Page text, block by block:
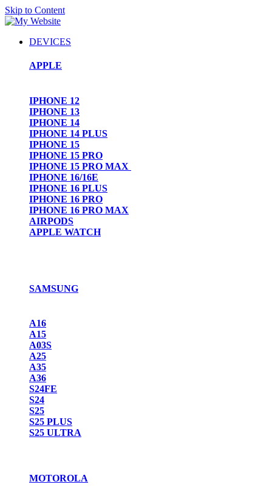
Skip to Content
DEVICES
APPLE
IPHONE 12
IPHONE 13
IPHONE 14
IPHONE 14 PLUS
IPHONE 15
IPHONE 15 PRO
IPHONE 15 PRO MAX
IPHONE 16/16E
IPHONE 16 PLUS
IPHONE 16 PRO
IPHONE 16 PRO MAX
AIRPODS
APPLE WATCH
SAMSUNG
A16
A15
A03S
A25
A35
A36
S24FE
S24
S25
S25 PLUS
S25 ULTRA
MOTOROLA